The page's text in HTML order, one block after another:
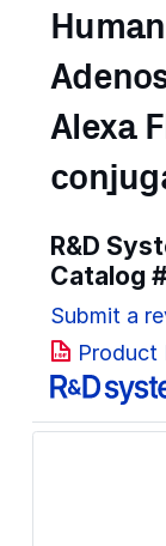
Human
Alexa
R&D
Catalog
Submit a
Product